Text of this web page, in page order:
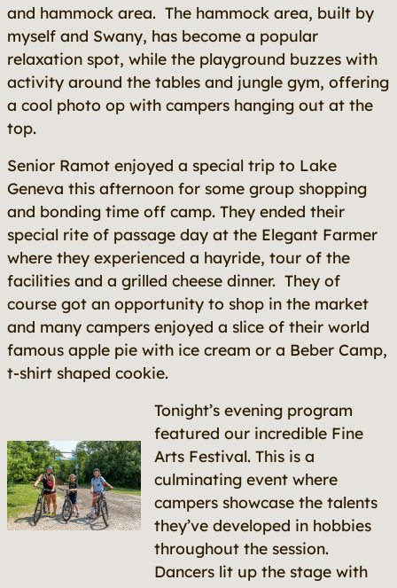
and hammock area. The hammock area, built by
myself and Swany, has become a popular
relaxation spot, while the playground buzzes with
activity around the tables and jungle gym, offering
a cool photo op with campers hanging out at the
top.
Senior Ramot enjoyed a special trip to Lake
Geneva this afternoon for some group shopping
and bonding time off camp. They ended their
special rite of passage day at the Elegant Farmer
where they experienced a hayride, tour of the
facilities and a grilled cheese dinner. They of
course got an opportunity to shop in the market
and many campers enjoyed a slice of their world
famous apple pie with ice cream or a Beber Camp,
t-shirt shaped cookie.
Tonight’s evening program
featured our incredible Fine
Arts Festival. This is a
culminating event where
campers showcase the talents
they’ve developed in hobbies
throughout the session.
Dancers lit up the stage with